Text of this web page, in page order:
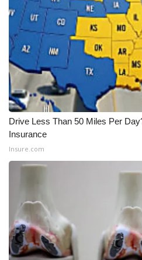
Drive Less Than 50 Miles Per
Insurance
Insure.com